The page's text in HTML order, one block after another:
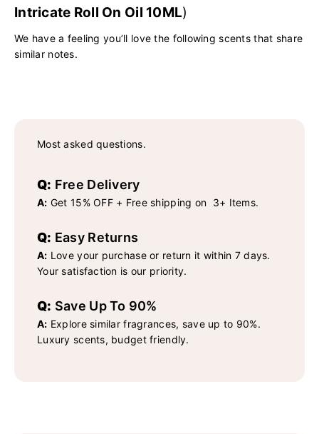
Intricate Roll On Oil 10ML)
We have a feeling you’ll love the following scents that share
similar notes.
Most asked questions.
Q: Free Delivery
A: Get 15% OFF + Free shipping on 3+ Items.
Q: Easy Returns
A: Love your purchase or return it within 7 days.
Your satisfaction is our priority.
Q: Save Up To 90%
A: Explore similar fragrances, save up to 90%.
Luxury scents, budget friendly.